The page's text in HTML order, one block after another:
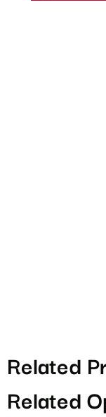
Related
Related